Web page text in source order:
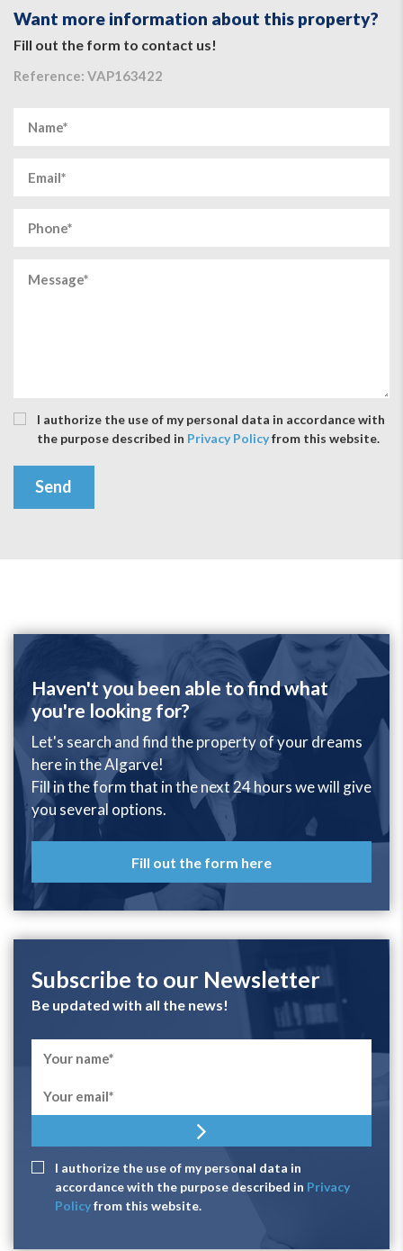
Want more information about this property?
Fill out the form to contact us!
Reference: VAP163422
I authorize the use of my personal data in accordance with
the purpose described in Privacy Policyfrom this website.
Send
Haven't you been able to find what
you're looking for?
Let's search and find the property of your dreams
here in the Algarve!
Fill in the form that in the next 24 hours we will give
you several options.
Fill out the form here
Subscribe to our Newsletter
Be updated with all the news!
I authorize the use of my personal data in
accordance with the purpose described in Privacy
Policyfrom this website.